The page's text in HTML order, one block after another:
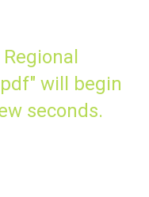
will begin
seconds.